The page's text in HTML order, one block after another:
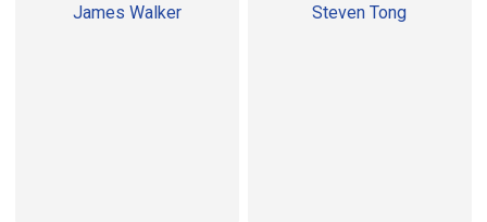
James Walker Steven Tong